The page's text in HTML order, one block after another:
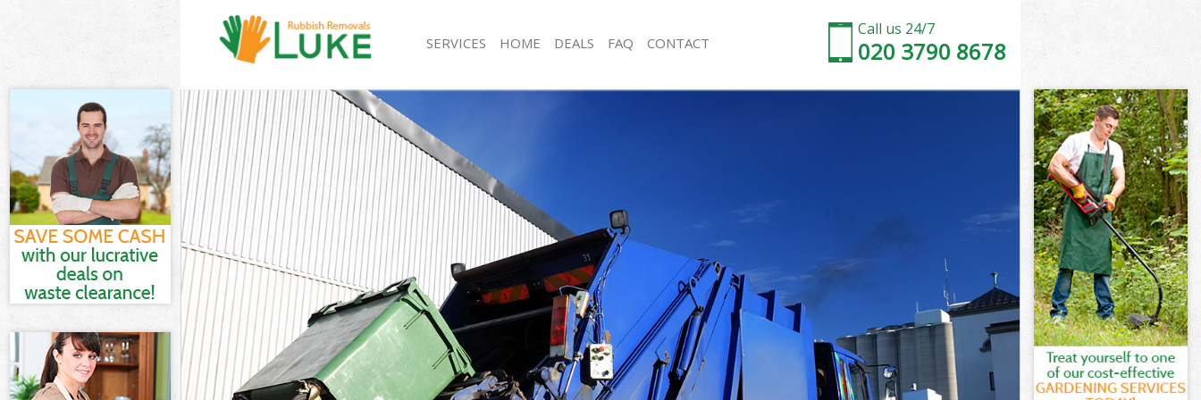
Call us 24/7
020 3790 8678
SERVICES
White Goods Disposal Lambeth London
Junk Clearance Lambeth London
Waste Clearance Lambeth London
Kitchen Bathroom Waste Disposal Lambeth
London
Sofa Bed Removal Disposal Lambeth London
Bulky Waste Collection Lambeth London
Rubbish Clearance Lambeth London
Waste Disposal Lambeth London
Waste Collection Lambeth London
Junk Disposal Lambeth London
Disposal Lambeth London
TV Recycling Disposal Lambeth London
Refuse Removal Lambeth London
Rubbish Removal Lambeth London
Refuse Collection Lambeth London
Waste Disposal Company Lambeth London
Waste Removal Lambeth London
Junk Removal Lambeth London
Rubbish Disposal Lambeth London
Rubbish Removal Services Lambeth London
Rubbish Clearance Services Lambeth London
Refuse Disposal Lambeth London
HOME DEALS FAQ CONTACT